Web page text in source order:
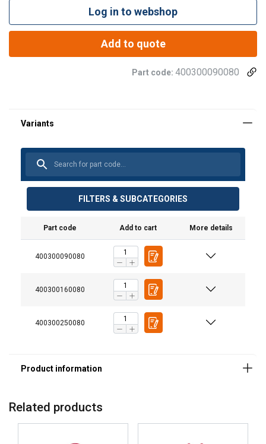
Log in to webshop
Add to quote
Part code: 400300090080
FILTERS & SUBCATEGORIES
Part code Add to cart More details
400300090080
400300160080
400300250080
Material:
Marking:
Grade:
Related products